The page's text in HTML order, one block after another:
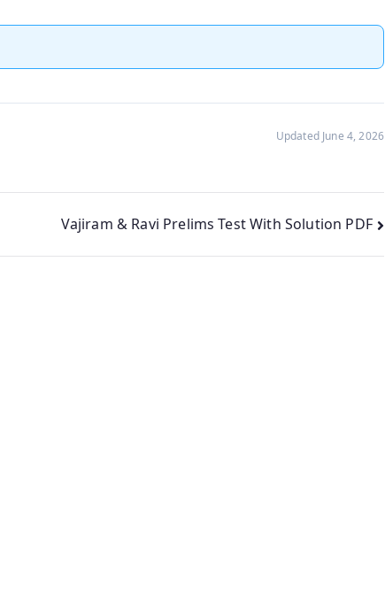
Updated June 4, 2026
Vajiram & Ravi Prelims Test With Solution PDF